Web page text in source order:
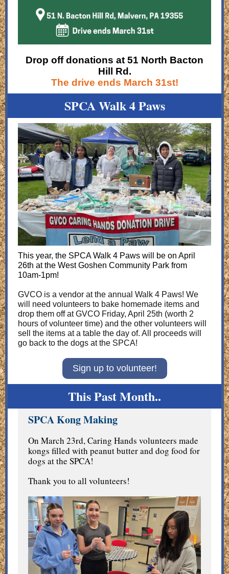
Drop off donations at 51 North Bacton
Hill Rd.
The drive ends March 31st!
SPCA Walk 4 Paws
This year, the SPCA Walk 4 Paws will be on April
26th at the West Goshen Community Park from
10am-1pm!
GVCO is a vendor at the annual Walk 4 Paws! We
will need volunteers to bake homemade items and
drop them off at GVCO Friday, April 25th (worth 2
hours of volunteer time) and the other volunteers will
sell the items at a table the day of. All proceeds will
go back to the dogs at the SPCA!
Sign up to volunteer!
This Past Month..
SPCA Kong Making
On March 23rd, Caring Hands volunteers made
kongs filled with peanut butter and dog food for
dogs at the SPCA!
Thank you to all volunteers!